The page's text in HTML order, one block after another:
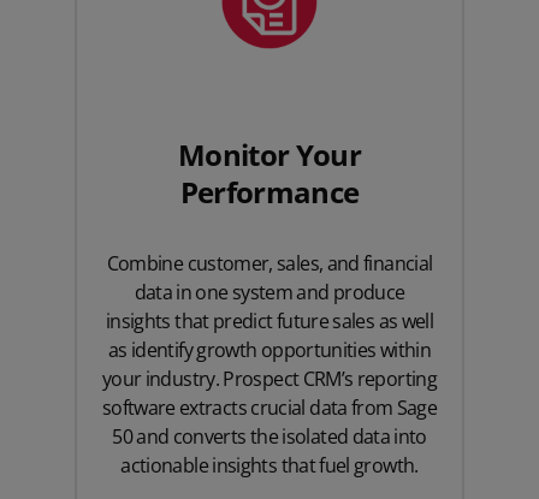
Monitor Your
Performance
Combine customer, sales, and financial
data in one system and produce
insights that predict future sales as well
as identify growth opportunities within
your industry. Prospect CRM’s reporting
software extracts crucial data from Sage
50 and converts the isolated data into
actionable insights that fuel growth.